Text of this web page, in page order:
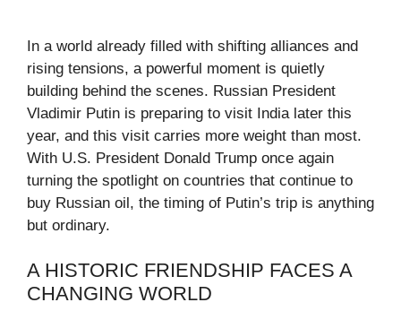
In a world already filled with shifting alliances and
rising tensions, a powerful moment is quietly
building behind the scenes. Russian President
Vladimir Putin is preparing to visit India later this
year, and this visit carries more weight than most.
With U.S. President Donald Trump once again
turning the spotlight on countries that continue to
buy Russian oil, the timing of Putin’s trip is anything
but ordinary.
A HISTORIC FRIENDSHIP FACES A
CHANGING WORLD